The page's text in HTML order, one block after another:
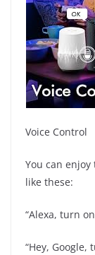
Voice Control
You can
like these:
“Alexa, turn
“Hey,